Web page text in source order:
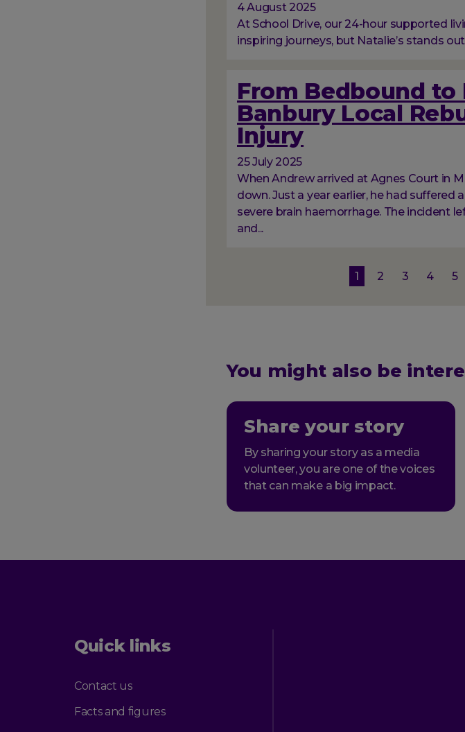
4 August 2025
At School Drive, our 24-hour supported
inspiring journeys, but Natalie’s stands
From Bedbound
Banbury Local
Injury
25 July 2025
When Andrew arrived at Agnes Court in
down. Just a year earlier, he had suffered
severe brain haemorrhage. The incident
and...
Current
1 Page
2 Page
3 Page
4 5
You might also be
Share your story
By sharing your story as a media
volunteer, you are one of the voices
that can make a big impact.
Quick links
Contact us
Facts and figures